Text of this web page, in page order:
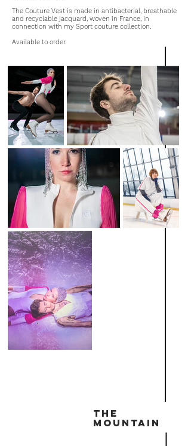
The Couture Vest is made in antibacterial, breathable
and recyclable jacquard, woven in France, in
connection with my Sport couture collection.
Available to order.
THE
MOUNTAIN